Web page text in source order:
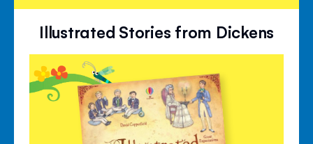
Illustrated Stories from Dickens